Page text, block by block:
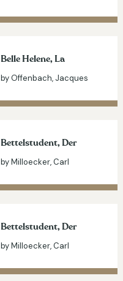
Belle Helene, La
by Offenbach, Jacques
Bettelstudent, Der
by Milloecker, Carl
Bettelstudent, Der
by Milloecker, Carl